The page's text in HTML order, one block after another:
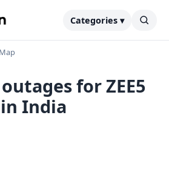
Categories ▾
Map
for ZEE5
in India